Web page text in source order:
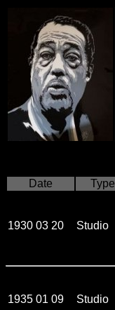
Date Type
1930 03 20 Studio
1935 01 09 Studio